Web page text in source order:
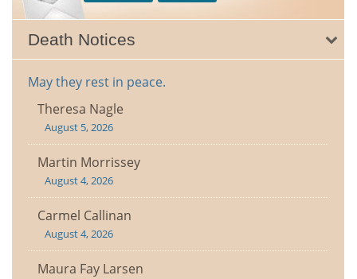
Death Notices
May they rest in peace.
Theresa Nagle
August 5, 2026
Martin Morrissey
August 4, 2026
Carmel Callinan
August 4, 2026
Maura Fay Larsen